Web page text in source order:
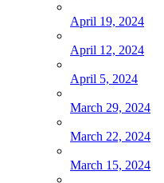
April 19, 2024
April 12, 2024
April 5, 2024
March 29, 2024
March 22, 2024
March 15, 2024